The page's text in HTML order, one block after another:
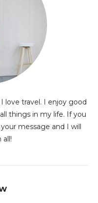
love travel. I enjoy good
things in my life. If you
message and I will
all!